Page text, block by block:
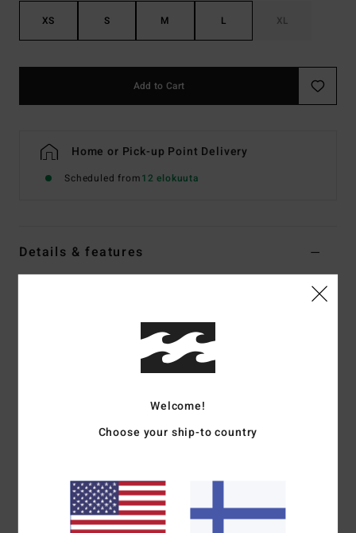
XS S M L XL
Add to Cart
Home or Pick-up Point Delivery
Scheduled from12 elokuuta
Details & features
Nylon elastane blend recycled peach fabric
Coverage:Skimpy coverage
High leg cut
Branding:Logo embroidery at wearers center back
Welcome!
Choose your ship-to country